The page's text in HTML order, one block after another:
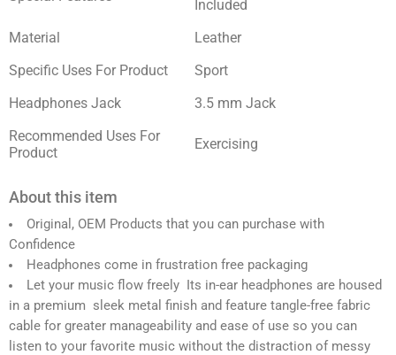
Included
Material Leather
Specific Uses For Product Sport
Headphones Jack 3.5 mm Jack
Recommended Uses For
Product
Exercising
About this item
Original, OEM Products that you can purchase with
Confidence
Headphones come in frustration free packaging
Let your music flow freely Its in-ear headphones are housed
in a premium sleek metal finish and feature tangle-free fabric
cable for greater manageability and ease of use so you can
listen to your favorite music without the distraction of messy